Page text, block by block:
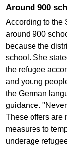
Around 900
According to the
around 900
because the
school. She
the refugee
and young
the German
guidance.
These offers are
measures to
underage